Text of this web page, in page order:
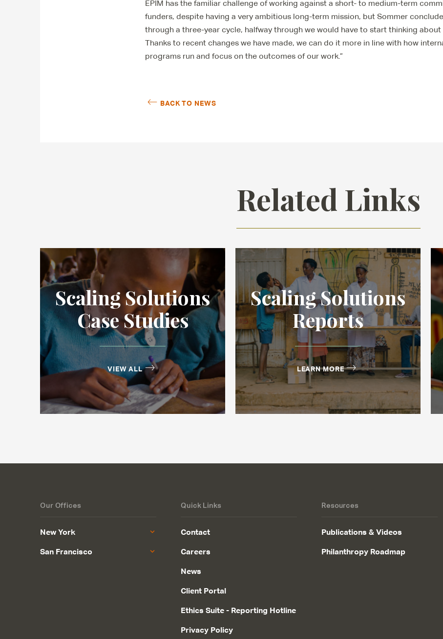
EPIM has the familiar challenge of working against a short- to medium-term
funders, despite having a very ambitious long-term mission, but Sommer
through a three-year cycle, halfway through we would have to start thinking about
Thanks to recent changes we have made, we can do it more in line with how
programs run and focus on the outcomes of our work.”
BACK TO NEWS
Related Links
Scaling Solutions
Case Studies
VIEW ALL
Scaling Solutions
Reports
LEARN MORE
Our Offices
New York
San Francisco
Quick Links
Contact
Careers
News
Client Portal
Ethics Suite - Reporting Hotline
Privacy Policy
Resources
Publications & Videos
Philanthropy Roadmap